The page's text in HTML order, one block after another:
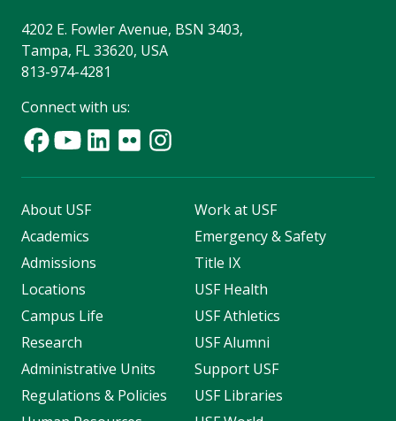
4202 E. Fowler Avenue, BSN 3403,
Tampa, FL 33620, USA
813-974-4281
Connect with us:
About USF
Academics
Admissions
Locations
Campus Life
Research
Administrative Units
Regulations & Policies
Work at USF
Emergency & Safety
Title IX
USF Health
USF Athletics
USF Alumni
Support USF
USF Libraries